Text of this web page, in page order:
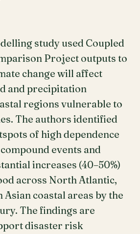
study used Coupled
Project outputs to
change will affect
and precipitation
regions vulnerable to
The authors identified
of high dependence
events and
increases (40–50%)
across North Atlantic,
Asian coastal areas by the
The findings are
disaster risk